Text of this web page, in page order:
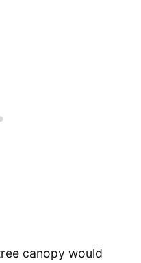
canopy would